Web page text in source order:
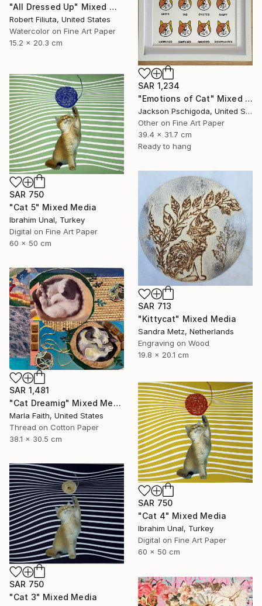
"All Dressed Up" Mixed Media
Robert Filiuta, United States
Watercolor on Fine Art Paper
15.2 x 20.3 cm
SAR 1,234
"Emotions of Cat" Mixed Media
Jackson Pschigoda, United States
Other on Fine Art Paper
39.4 x 31.7 cm
Ready to hang
SAR 750
"Cat 5" Mixed Media
Ibrahim Unal, Turkey
Digital on Fine Art Paper
60 x 50 cm
SAR 713
"Kittycat" Mixed Media
Sandra Metz, Netherlands
Engraving on Wood
19.8 x 20.1 cm
SAR 1,481
"Cat Dreamig" Mixed Media
Marla Faith, United States
Thread on Cotton Paper
38.1 x 30.5 cm
SAR 750
"Cat 4" Mixed Media
Ibrahim Unal, Turkey
Digital on Fine Art Paper
60 x 50 cm
SAR 750
"Cat 3" Mixed Media